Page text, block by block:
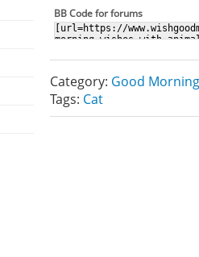
BB Code for forums
Category: Good
Tags: Cat